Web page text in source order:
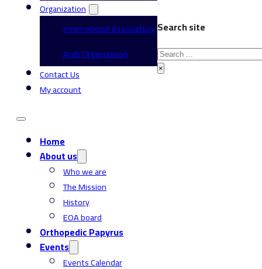
Organization
International Association
Arab Organization
Contact Us
My account
Home
About us
Who we are
The Mission
History
EOA board
Orthopedic Papyrus
Events
Events Calendar
Search site
Search
×